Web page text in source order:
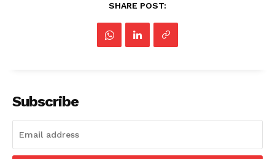
SHARE POST:
Subscribe